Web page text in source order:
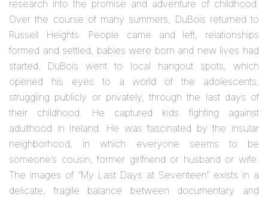
research into the promise and adventure of childhood.
Over the course of many summers, DuBois returned to
Russell Heights. People came and left, relationships
formed and settled, babies were born and new lives had
started. DuBois went to local hangout spots, which
opened his eyes to a world of the adolescents,
struggling publicly or privately, through the last days of
their childhood. He captured kids fighting against
adulthood in Ireland. He was fascinated by the insular
neighborhood, in which everyone seems to be
someone’s cousin, former girlfriend or husband or wife.
The images of “My Last Days at Seventeen” exists in a
delicate, fragile balance between documentary and